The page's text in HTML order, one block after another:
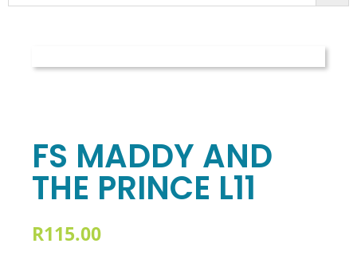
FS MADDY AND
THE PRINCE L11
R115.00